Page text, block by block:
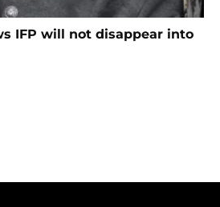
IFP will not disappear into